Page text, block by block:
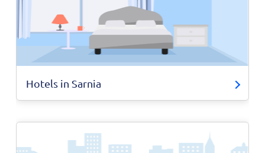
Hotels in Sarnia